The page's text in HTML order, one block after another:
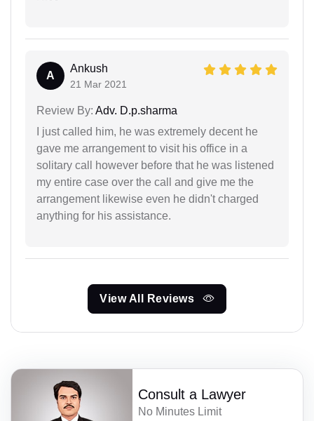
A
Ankush
21 Mar 2021
Review By: Adv. D.p.sharma
I just called him, he was extremely decent he
gave me arrangement to visit his office in a
solitary call however before that he was listened
my entire case over the call and give me the
arrangement likewise even he didn't charged
anything for his assistance.
View All Reviews
Consult a Lawyer
No Minutes Limit